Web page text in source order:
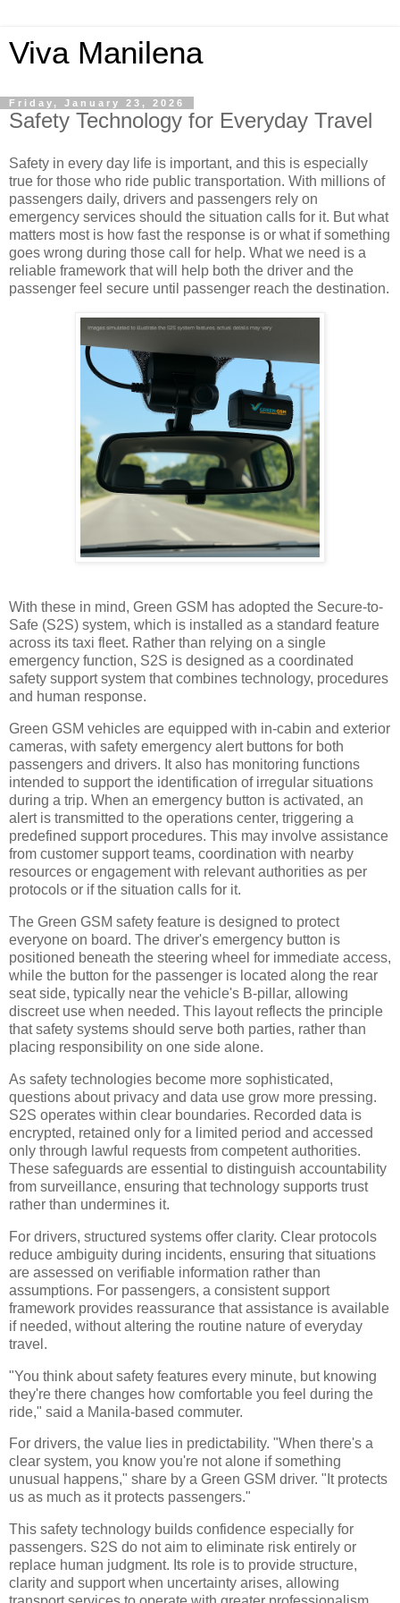
Viva Manilena
Friday, January 23, 2026
Safety Technology for Everyday Travel
Safety in every day life is important, and this is especially
true for those who ride public transportation. With millions of
passengers daily, drivers and passengers rely on
emergency services should the situation calls for it. But what
matters most is how fast the response is or what if something
goes wrong during those call for help. What we need is a
reliable framework that will help both the driver and the
passenger feel secure until passenger reach the destination.
With these in mind, Green GSM has adopted the Secure-to-
Safe (S2S) system, which is installed as a standard feature
across its taxi fleet. Rather than relying on a single
emergency function, S2S is designed as a coordinated
safety support system that combines technology, procedures
and human response.
Green GSM vehicles are equipped with in-cabin and exterior
cameras, with safety emergency alert buttons for both
passengers and drivers. It also has monitoring functions
intended to support the identification of irregular situations
during a trip. When an emergency button is activated, an
alert is transmitted to the operations center, triggering a
predefined support procedures. This may involve assistance
from customer support teams, coordination with nearby
resources or engagement with relevant authorities as per
protocols or if the situation calls for it.
The Green GSM safety feature is designed to protect
everyone on board. The driver's emergency button is
positioned beneath the steering wheel for immediate access,
while the button for the passenger is located along the rear
seat side, typically near the vehicle's B-pillar, allowing
discreet use when needed. This layout reflects the principle
that safety systems should serve both parties, rather than
placing responsibility on one side alone.
As safety technologies become more sophisticated,
questions about privacy and data use grow more pressing.
S2S operates within clear boundaries. Recorded data is
encrypted, retained only for a limited period and accessed
only through lawful requests from competent authorities.
These safeguards are essential to distinguish accountability
from surveillance, ensuring that technology supports trust
rather than undermines it.
For drivers, structured systems offer clarity. Clear protocols
reduce ambiguity during incidents, ensuring that situations
are assessed on verifiable information rather than
assumptions. For passengers, a consistent support
framework provides reassurance that assistance is available
if needed, without altering the routine nature of everyday
travel.
"You think about safety features every minute, but knowing
they're there changes how comfortable you feel during the
ride," said a Manila-based commuter.
For drivers, the value lies in predictability. "When there's a
clear system, you know you're not alone if something
unusual happens," share by a Green GSM driver. "It protects
us as much as it protects passengers."
This safety technology builds confidence especially for
passengers. S2S do not aim to eliminate risk entirely or
replace human judgment. Its role is to provide structure,
clarity and support when uncertainty arises, allowing